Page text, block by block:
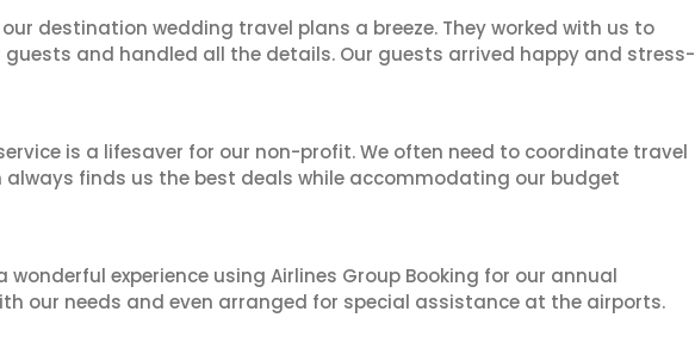
destination wedding travel plans a breeze. They worked with us to
and handled all the details. Our guests arrived happy and stress-
is a lifesaver for our non-profit. We often need to coordinate travel
finds us the best deals while accommodating our budget
wonderful experience using Airlines Group Booking for our annual
our needs and even arranged for special assistance at the airports.